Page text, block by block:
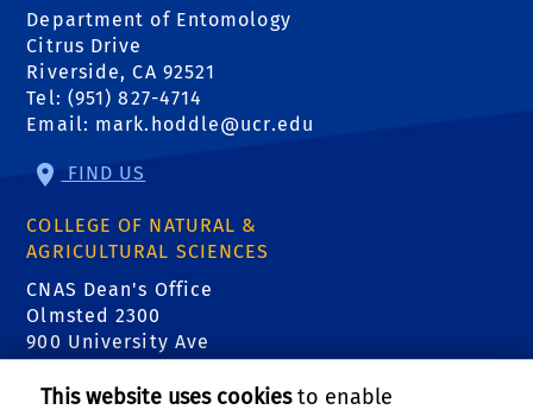
Department of Entomology
Citrus Drive
Riverside, CA 92521
Tel: (951) 827-4714
Email: mark.hoddle@ucr.edu
FIND US
COLLEGE OF NATURAL &
AGRICULTURAL SCIENCES
CNAS Dean's Office
Olmsted 2300
900 University Ave
This website uses cookiesto enable